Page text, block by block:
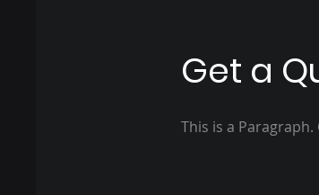
Get a
This is a